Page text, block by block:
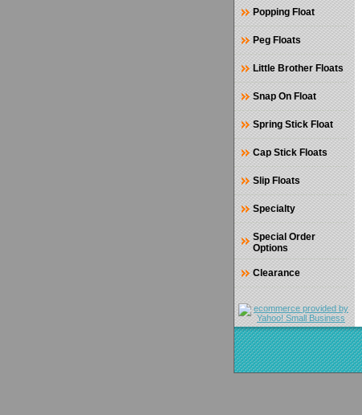
Popping Float
Peg Floats
Little Brother Floats
Snap On Float
Spring Stick Float
Cap Stick Floats
Slip Floats
Specialty
Special Order
Options
Clearance